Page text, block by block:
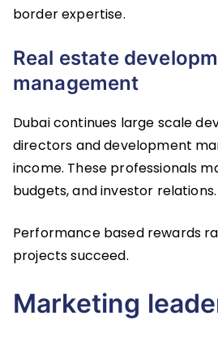
border expertise.
Real estate
management
Dubai continues large scale
directors and development
income. These professionals
budgets, and investor relations.
Performance based rewards
projects succeed.
Marketing